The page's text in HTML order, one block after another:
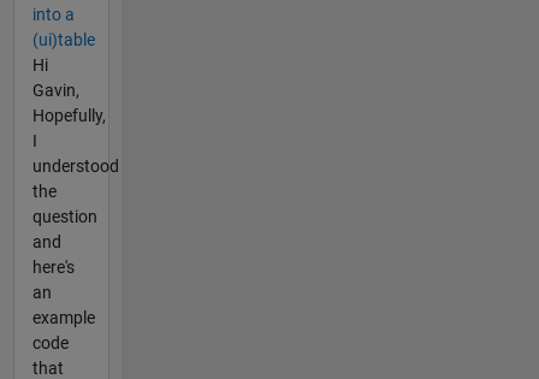
into a
(ui)table
Hi
Gavin,
Hopefully,
I
understood
the
question
and
here's
an
example
code
that